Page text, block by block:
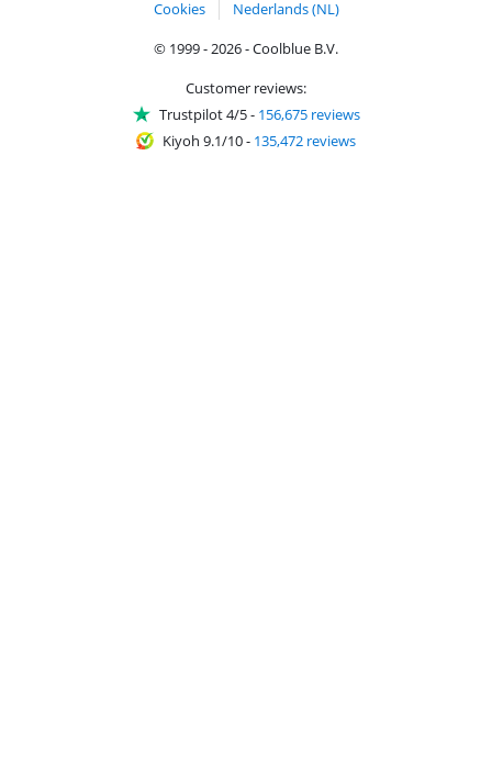
Cookies
Nederlands (NL)
© 1999 - 2026 - Coolblue B.V.
Customer reviews:
Trustpilot 4/5- 156,675 reviews
Kiyoh 9.1/10- 135,472 reviews